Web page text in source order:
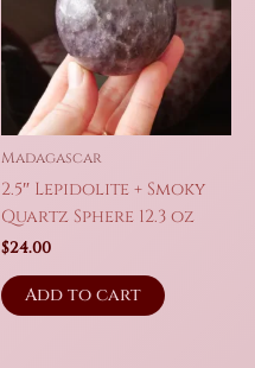
Madagascar
2.5″ Lepidolite + Smoky
Quartz Sphere 12.3 oz
$24.00
Add to cart